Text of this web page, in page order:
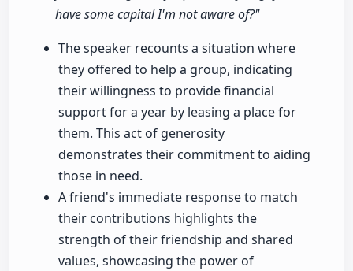
have some capital I'm not aware of?"
The speaker recounts a situation where
they offered to help a group, indicating
their willingness to provide financial
support for a year by leasing a place for
them. This act of generosity
demonstrates their commitment to aiding
those in need.
A friend's immediate response to match
their contributions highlights the
strength of their friendship and shared
values, showcasing the power of